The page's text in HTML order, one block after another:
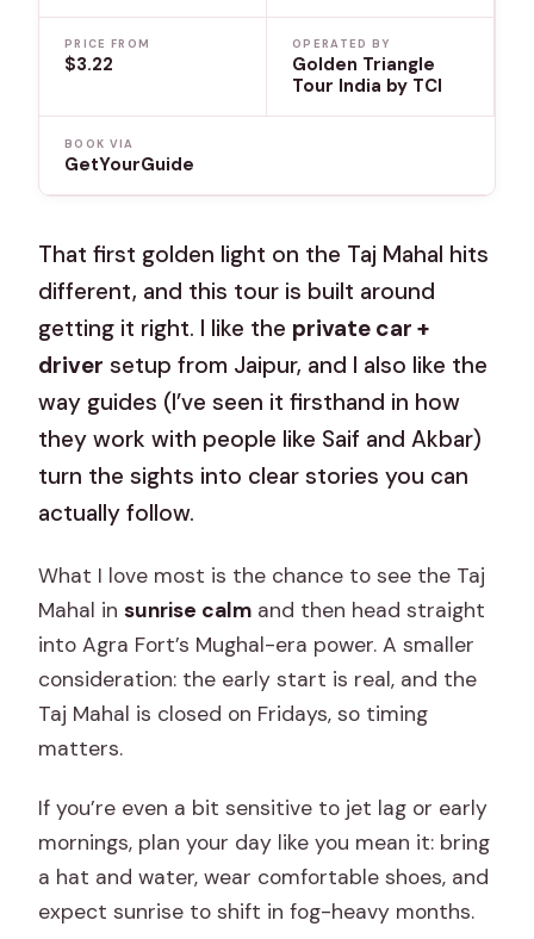
PRICE FROM
$3.22
OPERATED BY
Golden Triangle
Tour India by TCI
BOOK VIA
GetYourGuide
That first golden light on the Taj Mahal hits
different, and this tour is built around
getting it right. I like the private car +
driver setup from Jaipur, and I also like the
way guides (I’ve seen it firsthand in how
they work with people like Saif and Akbar)
turn the sights into clear stories you can
actually follow.
What I love most is the chance to see the Taj
Mahal insunrise calm and then head straight
into Agra Fort’s Mughal-era power. A smaller
consideration: the early start is real, and the
Taj Mahal is closed on Fridays, so timing
matters.
If you’re even a bit sensitive to jet lag or early
mornings, plan your day like you mean it: bring
a hat and water, wear comfortable shoes, and
expect sunrise to shift in fog-heavy months.